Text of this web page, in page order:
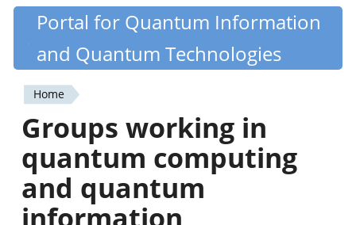
Skip
content
Quantiki
Portal for Quantum Information
and Quantum Technologies
You
are
here
Home
Groups working in
quantum computing
and quantum